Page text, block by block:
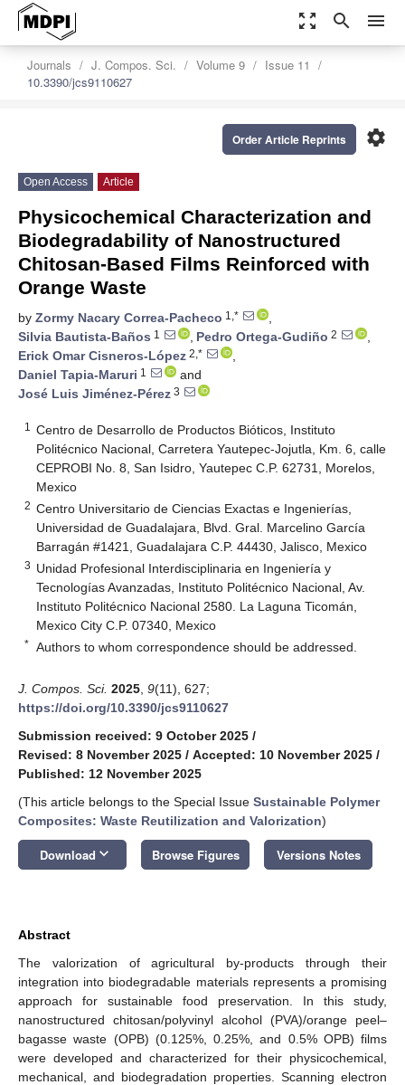
zoom_out_map search menu
Journals J. Compos. Sci. Volume 9
Issue 11
10.3390/jcs9110627
settings
Order Article Reprints
Open Access Article
Physicochemical Characterization and
Biodegradability of Nanostructured
Chitosan-Based Films Reinforced with
Orange Waste
by Zormy Nacary Correa-Pacheco 1,*
,
Silvia Bautista-Baños 1 , Pedro Ortega-Gudiño 2
,
Erick Omar Cisneros-López 2,*
,
Daniel Tapia-Maruri 1
and
José Luis Jiménez-Pérez 3
1
Centro de Desarrollo de Productos Bióticos, Instituto
Politécnico Nacional, Carretera Yautepec-Jojutla, Km. 6, calle
CEPROBI No. 8, San Isidro, Yautepec C.P. 62731, Morelos,
Mexico
2 Centro Universitario de Ciencias Exactas e Ingenierías,
Universidad de Guadalajara, Blvd. Gral. Marcelino García
Barragán #1421, Guadalajara C.P. 44430, Jalisco, Mexico
3 Unidad Profesional Interdisciplinaria en Ingeniería y
Tecnologías Avanzadas, Instituto Politécnico Nacional, Av.
Instituto Politécnico Nacional 2580. La Laguna Ticomán,
Mexico City C.P. 07340, Mexico
* Authors to whom correspondence should be addressed.
J. Compos. Sci. 2025 9(11), 627;
https://doi.org/10.3390/jcs9110627
Submission received: 9 October 2025 /
Revised: 8 November 2025 / Accepted: 10 November 2025 /
Published: 12 November 2025
(This article belongs to the Special Issue Sustainable Polymer
Composites: Waste Reutilization and Valorization)
Download keyboard_arrow_down Browse Figures Versions Notes
Abstract
The valorization of agricultural by-products through their
integration into biodegradable materials represents a promising
approach for sustainable food preservation. In this study,
nanostructured chitosan/polyvinyl alcohol (PVA)/orange peel–
bagasse waste (OPB) (0.125%, 0.25%, and 0.5% OPB) films
were developed and characterized for their physicochemical,
mechanical, and biodegradation properties. Scanning electron